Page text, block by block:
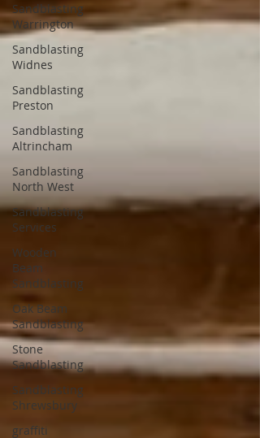
Sandblasting
Warrington
Sandblasting
Widnes
Sandblasting
Preston
Sandblasting
Altrincham
Sandblasting
North West
Sandblasting
Services
Wooden
Beam
Sandblasting
Oak Beam
Sandblasting
Stone
Sandblasting
Sandblasting
Shrewsbury
graffiti